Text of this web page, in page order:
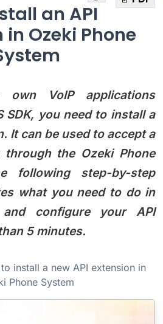
an API
Ozeki Phone
VoIP applications
SDK, you need to install a
It can be used to accept a
the Ozeki Phone
following step-by-step
what you need to do in
configure your API
5 minutes.
install a new API extension in
Phone System